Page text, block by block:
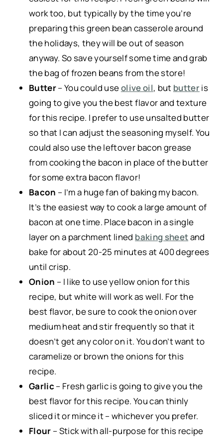
work too, but typically by the time you’re
preparing this green bean casserole around
the holidays, they will be out of season
anyway. So save yourself some time and grab
the bag of frozen beans from the store!
Butter– You could useolive oil, but butteris
going to give you the best flavor and texture
for this recipe. I prefer to use unsalted butter
so that I can adjust the seasoning myself. You
could also use the leftover bacon grease
from cooking the bacon in place of the butter
for some extra bacon flavor!
Bacon – I’m a huge fan of baking my bacon.
It’s the easiest way to cook a large amount of
bacon at one time. Place bacon in a single
layer on a parchment lined baking sheetand
bake for about 20-25 minutes at 400 degrees
until crisp.
Onion – I like to use yellow onion for this
recipe, but white will work as well. For the
best flavor, be sure to cook the onion over
medium heat and stir frequently so that it
doesn’t get any color on it. You don’t want to
caramelize or brown the onions for this
recipe.
Garlic – Fresh garlic is going to give you the
best flavor for this recipe. You can thinly
sliced it or mince it – whichever you prefer.
Flour – Stick with all-purpose for this recipe